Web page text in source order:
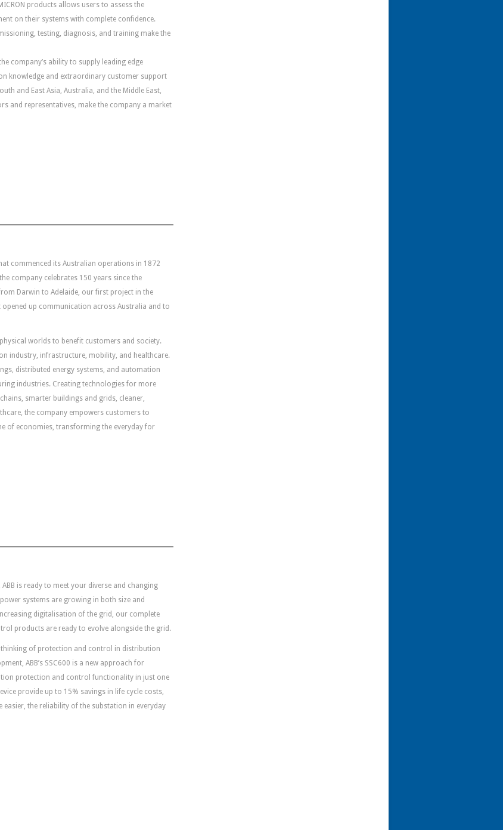
products allows users to assess the
on their systems with complete confidence.
testing, diagnosis, and training make the
company’s ability to supply leading edge
knowledge and extraordinary customer support
and East Asia, Australia, and the Middle East,
and representatives, make the company a market
commenced its Australian operations in 1872
company celebrates 150 years since the
Darwin to Adelaide, our first project in the
up communication across Australia and to
worlds to benefit customers and society.
industry, infrastructure, mobility, and healthcare.
distributed energy systems, and automation
industries. Creating technologies for more
smarter buildings and grids, cleaner,
the company empowers customers to
of economies, transforming the everyday for
is ready to meet your diverse and changing
systems are growing in both size and
digitalisation of the grid, our complete
products are ready to evolve alongside the grid.
of protection and control in distribution
ABB’s SSC600 is a new approach for
protection and control functionality in just one
provide up to 15% savings in life cycle costs,
the reliability of the substation in everyday